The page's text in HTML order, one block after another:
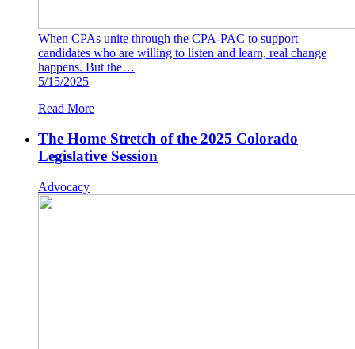
When CPAs unite through the CPA-PAC to support
candidates who are willing to listen and learn, real change
happens. But the…
5/15/2025
Read More
The Home Stretch of the 2025 Colorado
Legislative Session
Advocacy